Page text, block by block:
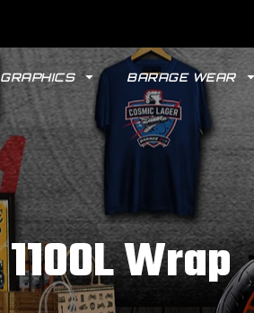
GRAPHICS BARAGE WEAR
Wrap